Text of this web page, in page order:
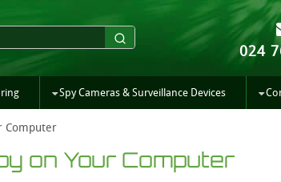
024
Spy Cameras & Surveillance Devices
Computer
on Your Computer